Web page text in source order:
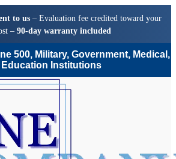
to us – Evaluation fee credited toward your
– 90-day warranty included
500, Military, Government, Medical,
Institutions